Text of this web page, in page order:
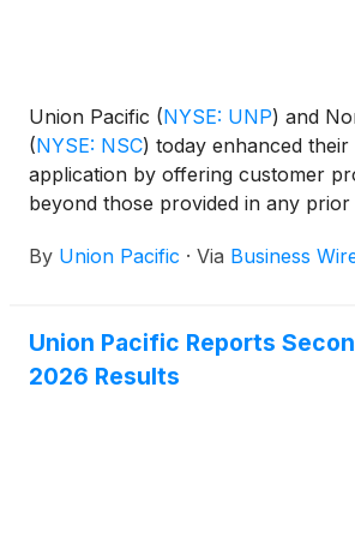
Union Pacific (NYSE: UNP) and
(NYSE: NSC) today enhanced their
application by offering customer
beyond those provided in any
supplemental information
28, 2026.
By Union Pacific · Via Business
Union Pacific Reports
2026 Results